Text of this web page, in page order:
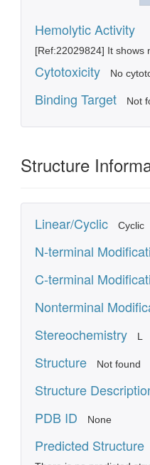
Hemolytic Activity
[Ref:22029824] It shows
Cytotoxicity No
Binding Target Not
Structure
Linear/Cyclic Cyclic
N-terminal
C-terminal
Nonterminal
Stereochemistry L
Structure Not found
Structure
PDB ID None
Predicted Structure